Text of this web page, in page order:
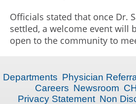
Officials stated that once Dr.
settled, a welcome event will
open to the community to
Departments Physician
Careers Newsroom
Privacy Statement Non